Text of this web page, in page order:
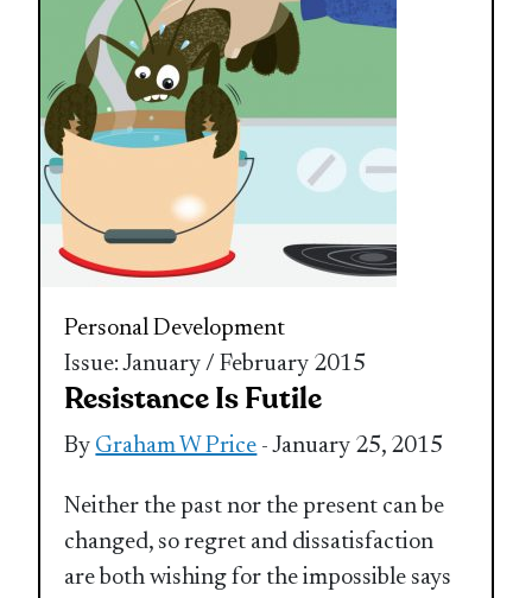
Personal Development
Issue: January / February 2015
Resistance Is Futile
By Graham W Price - January 25, 2015
Neither the past nor the present can be
changed, so regret and dissatisfaction
are both wishing for the impossible says